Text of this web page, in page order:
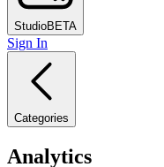
StudioBETA
Sign In
Categories
Analytics